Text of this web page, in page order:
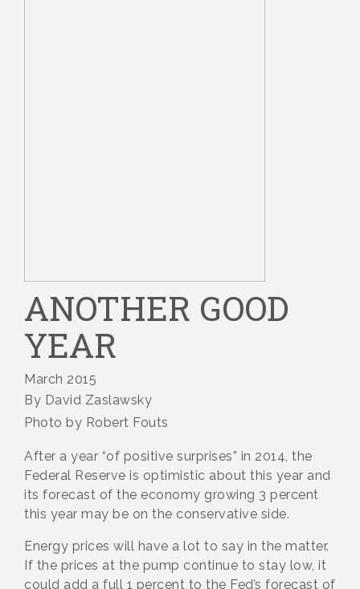
ANOTHER GOOD
YEAR
March 2015
By David Zaslawsky
Photo by Robert Fouts
After a year “of positive surprises” in 2014, the
Federal Reserve is optimistic about this year and
its forecast of the economy growing 3 percent
this year may be on the conservative side.
Energy prices will have a lot to say in the matter.
If the prices at the pump continue to stay low, it
could add a full 1 percent to the Fed’s forecast of